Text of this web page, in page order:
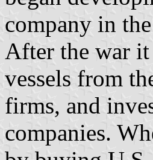
company in
After the war
vessels from
firms, and
companies.